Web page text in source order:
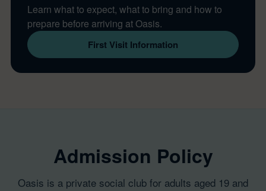
Learn what to expect, what to bring and how to
prepare before arriving at Oasis.
First Visit Information
Admission Policy
Oasis is a private social club for adults aged 19 and